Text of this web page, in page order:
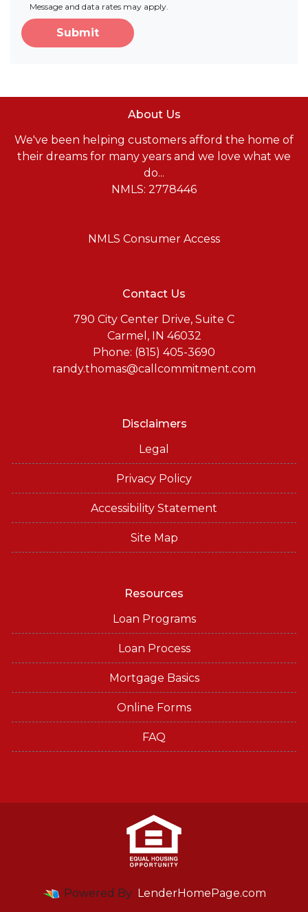
Message and data rates may apply.
Submit
About Us
We've been helping customers afford the home of
their dreams for many years and we love what we
do...
NMLS: 2778446
NMLS Consumer Access
Contact Us
790 City Center Drive, Suite C
Carmel, IN 46032
Phone: (815) 405-3690
randy.thomas@callcommitment.com
Disclaimers
Legal
Privacy Policy
Accessibility Statement
Site Map
Resources
Loan Programs
Loan Process
Mortgage Basics
Online Forms
FAQ
Powered By LenderHomePage.com